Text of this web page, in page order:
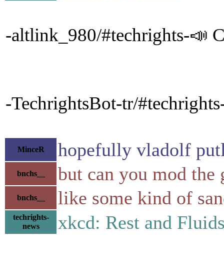
-altlink_980/#techrights-📣
-TechrightsBot-tr/
MinceR hopefully vladolf
bnchs__ but can you mod the
bnchs__ like some kind of
techrights-
news
xkcd: Rest and